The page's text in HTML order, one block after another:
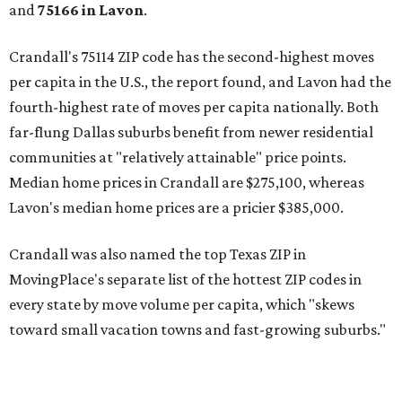
and75166 in Lavon.
Crandall's 75114 ZIP code has the second-highest moves
per capita in the U.S., the report found, and Lavon had the
fourth-highest rate of moves per capita nationally. Both
far-flung Dallas suburbs benefit from newer residential
communities at "relatively attainable" price points.
Median home prices in Crandall are $275,100, whereas
Lavon's median home prices are a pricier $385,000.
Crandall was also named the top Texas ZIP in
MovingPlace's separate list of the hottest ZIP codes in
every state by move volume per capita, which "skews
toward small vacation towns and fast-growing suburbs."